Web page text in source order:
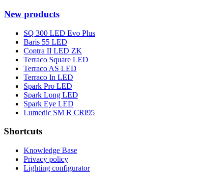
New products
SQ 300 LED Evo Plus
Baris 55 LED
Contra II LED ZK
Terraco Square LED
Terraco AS LED
Terraco In LED
Spark Pro LED
Spark Long LED
Spark Eye LED
Lumedic SM R CRI95
Shortcuts
Knowledge Base
Privacy policy
Lighting configurator